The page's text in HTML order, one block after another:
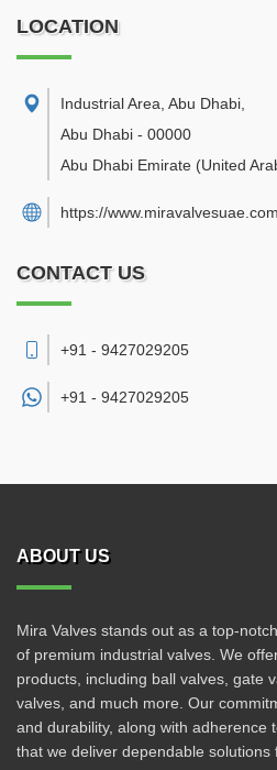
LOCATION
Industrial Area, Abu Dhabi
Abu Dhabi - 00000
Abu Dhabi Emirate (United
https://
CONTACT US
+91 - 9427029205
+91 - 9427029205
ABOUT US
Mira Valves stands out as a top-
of premium industrial valves. We
products, including ball valves, gate
valves, and much more. Our
and durability, along with adherence
that we deliver dependable solutions